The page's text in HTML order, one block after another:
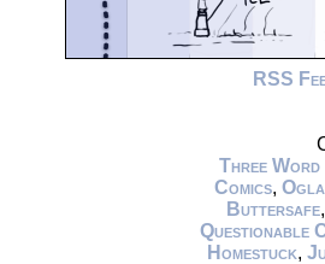
RSS
Three Word
Comics,
Buttersafe
Questionable
Homestuck,